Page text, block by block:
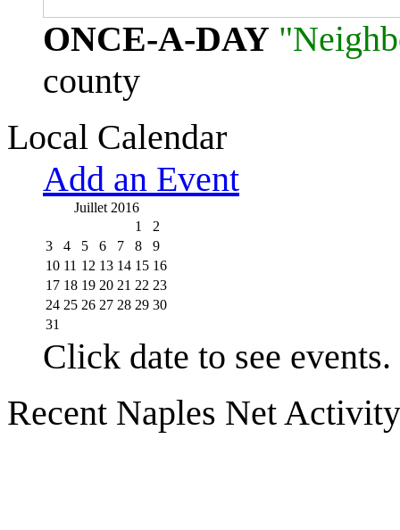
ONCE-A-DAY
county
Local Calendar
Add an Event
Juillet 2016
1
2
3
4 5 6 7 8
9
10 11 12 13 14 15 16
17 18 19 20 21 22 23
24 25 26 27 28 29 30
31
Click date to see events.
Recent Naples Net Activity